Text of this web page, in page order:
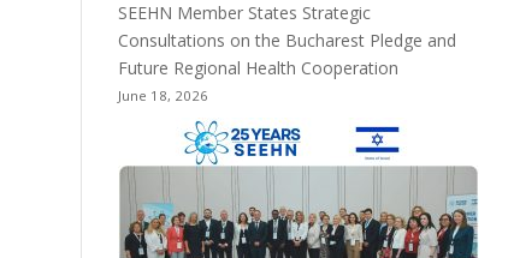
SEEHN Member States Strategic
Consultations on the Bucharest Pledge and
Future Regional Health Cooperation
June 18, 2026